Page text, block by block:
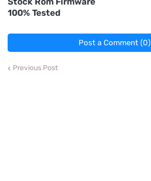
100% Tested
Post a Comment (0)
Previous Post